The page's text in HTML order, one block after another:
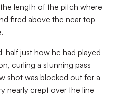
length of the pitch where
fired above the near top
half just how he had played
curling a stunning pass
shot was blocked out for a
nearly crept over the line